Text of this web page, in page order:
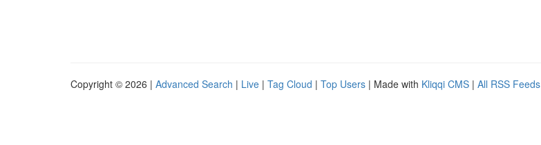
Copyright © 2026 | Advanced Search | Live | Tag Cloud | Top Users | Made with Kliqqi CMS | All RSS Feeds